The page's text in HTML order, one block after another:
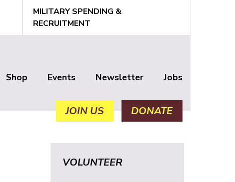
MILITARY SPENDING &
RECRUITMENT
Shop Events Newsletter Jobs
JOIN US DONATE
VOLUNTEER